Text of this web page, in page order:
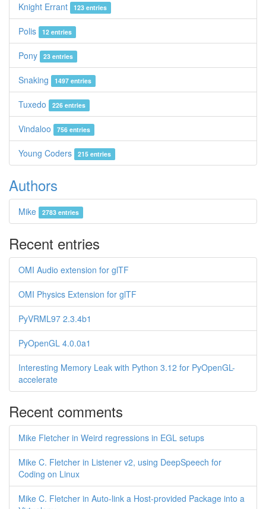
Knight Errant 123 entries
Polis 12 entries
Pony 23 entries
Snaking 1497 entries
Tuxedo 226 entries
Vindaloo 756 entries
Young Coders 215 entries
Authors
Mike 2783 entries
Recent entries
OMI Audio extension for glTF
OMI Physics Extension for glTF
PyVRML97 2.3.4b1
PyOpenGL 4.0.0a1
Interesting Memory Leak with Python 3.12 for PyOpenGL-
accelerate
Recent comments
Mike Fletcher in Weird regressions in EGL setups
Mike C. Fletcher in Listener v2, using DeepSpeech for
Coding on Linux
Mike C. Fletcher in Auto-link a Host-provided Package into a